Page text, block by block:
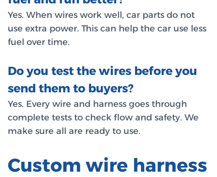
Yes. When wires work well, car parts do not
use extra power. This can help the car use less
fuel over time.
Do you test the wires before you
send them to buyers?
Yes. Every wire and harness goes through
complete tests to check flow and safety. We
make sure all are ready to use.
Custom wire harness